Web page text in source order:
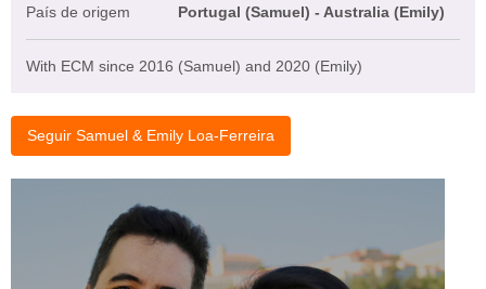
País de origem
Portugal (Samuel) - Australia (Emily)
With ECM since 2016 (Samuel) and 2020 (Emily)
Seguir Samuel & Emily Loa-Ferreira